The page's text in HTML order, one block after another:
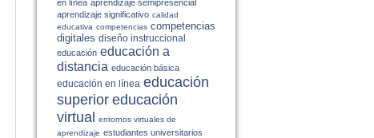
en línea aprendizaje semipresencial
aprendizaje significativo calidad
educativa competencias competencias
digitales diseño instruccional
educación educación a
distancia educación básica
educación en línea educación
superior educación
virtual entornos virtuales de
aprendizaje estudiantes universitarios